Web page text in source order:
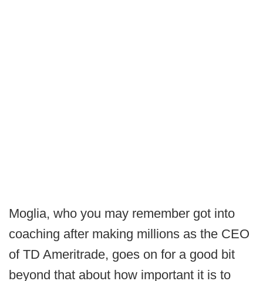
Moglia, who you may remember got into
coaching after making millions as the CEO
of TD Ameritrade, goes on for a good bit
beyond that about how important it is to